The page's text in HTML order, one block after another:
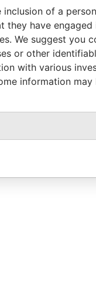
of a
they have
We suggest you
or other
with various
information